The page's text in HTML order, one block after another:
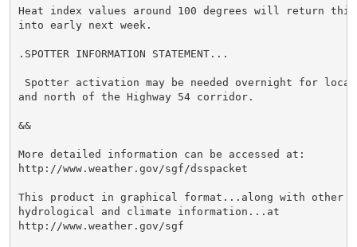
Heat index values around 100 degrees will return this
into early next week.
.SPOTTER INFORMATION STATEMENT...
Spotter activation may be needed overnight for
and north of the Highway 54 corridor.
&&
More detailed information can be accessed at:
http://www.weather.gov/sgf/dsspacket
This product in graphical format...along with other
hydrological and climate information...at
http://www.weather.gov/sgf